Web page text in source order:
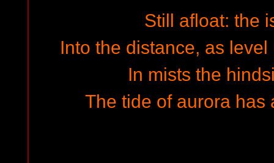
Still afloat: the
Into the distance, as
In mists the
The tide of aurora has